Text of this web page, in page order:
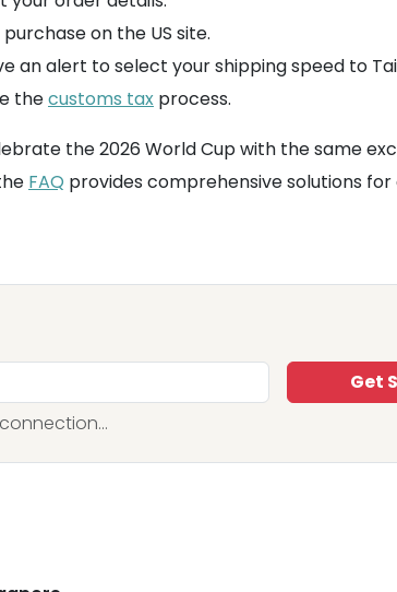
on the US site.
an alert to select your shipping speed to
thecustoms tax process.
the 2026 World Cup with the same
FAQ provides comprehensive solutions
Get